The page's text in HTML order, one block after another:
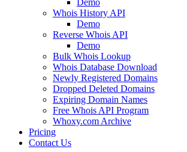
Demo
Whois History API
Demo
Reverse Whois API
Demo
Bulk Whois Lookup
Whois Database Download
Newly Registered Domains
Dropped Deleted Domains
Expiring Domain Names
Free Whois API Program
Whoxy.com Archive
Pricing
Contact Us